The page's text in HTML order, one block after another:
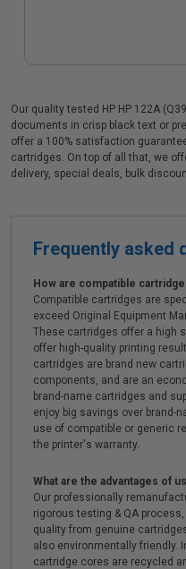
Our quality tested HP HP 122A
documents in crisp black text or
offer a 100% satisfaction
cartridges. On top of all that, we
delivery, special deals, bulk
Frequently asked
How are compatible
Compatible cartridges are
exceed Original Equipment
These cartridges offer a high
offer high-quality printing
cartridges are brand new
components, and are an
brand-name cartridges and
enjoy big savings over brand-
use of compatible or generic
the printer's warranty.
What are the advantages of
Our professionally
rigorous testing & QA
quality from genuine
also environmentally friendly.
cartridge cores are recycled